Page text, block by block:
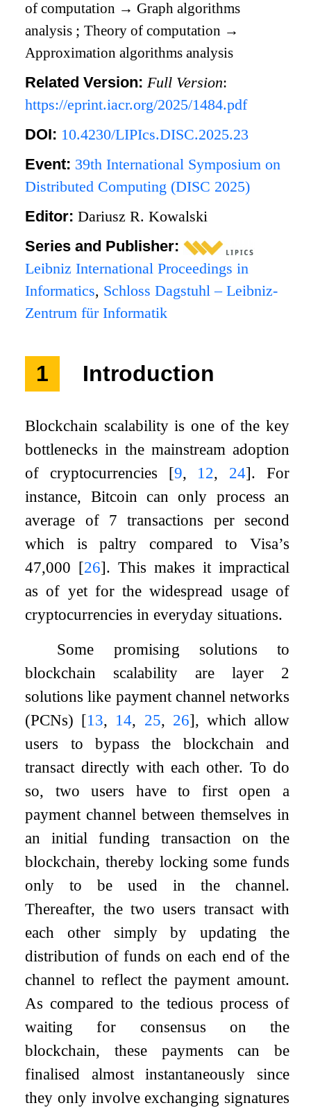
of computation → Graph algorithms
analysis ;Theory of computation →
Approximation algorithms analysis
Related Version:Full Version:
https://eprint.iacr.org/2025/1484.pdf
DOI: 10.4230/LIPIcs.DISC.2025.23
Event: 39th International Symposium on
Distributed Computing (DISC 2025)
Editor:Dariusz R. Kowalski
Series and Publisher:
Leibniz International Proceedings in
Informatics, Schloss Dagstuhl – Leibniz-
Zentrum für Informatik
1 Introduction
Blockchain scalability is one of the key
bottlenecks in the mainstream adoption
of cryptocurrencies [9, 12, 24]. For
instance, Bitcoin can only process an
average of 7 transactions per second
which is paltry compared to Visa’s
47,000 [26]. This makes it impractical
as of yet for the widespread usage of
cryptocurrencies in everyday situations.
Some promising solutions to
blockchain scalability are layer 2
solutions like payment channel networks
(PCNs) [13, 14, 25, 26], which allow
users to bypass the blockchain and
transact directly with each other. To do
so, two users have to first open a
payment channel between themselves in
an initial funding transaction on the
blockchain, thereby locking some funds
only to be used in the channel.
Thereafter, the two users transact with
each other simply by updating the
distribution of funds on each end of the
channel to reflect the payment amount.
As compared to the tedious process of
waiting for consensus on the
blockchain, these payments can be
finalised almost instantaneously since
they only involve exchanging signatures